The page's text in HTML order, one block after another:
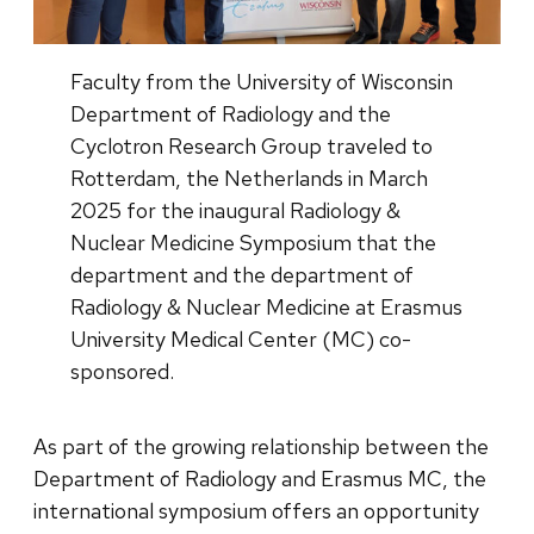
Faculty from the University of Wisconsin
Department of Radiology and the
Cyclotron Research Group traveled to
Rotterdam, the Netherlands in March
2025 for the inaugural Radiology &
Nuclear Medicine Symposium that the
department and the department of
Radiology & Nuclear Medicine at Erasmus
University Medical Center (MC) co-
sponsored.
As part of the growing relationship between the
Department of Radiology and Erasmus MC, the
international symposium offers an opportunity